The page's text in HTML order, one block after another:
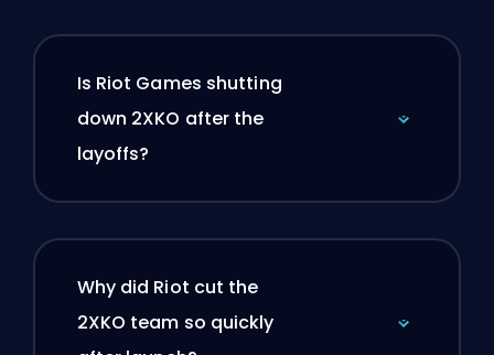
Is Riot Games shutting
down 2XKO after the
layoffs?
Why did Riot cut the
2XKO team so quickly